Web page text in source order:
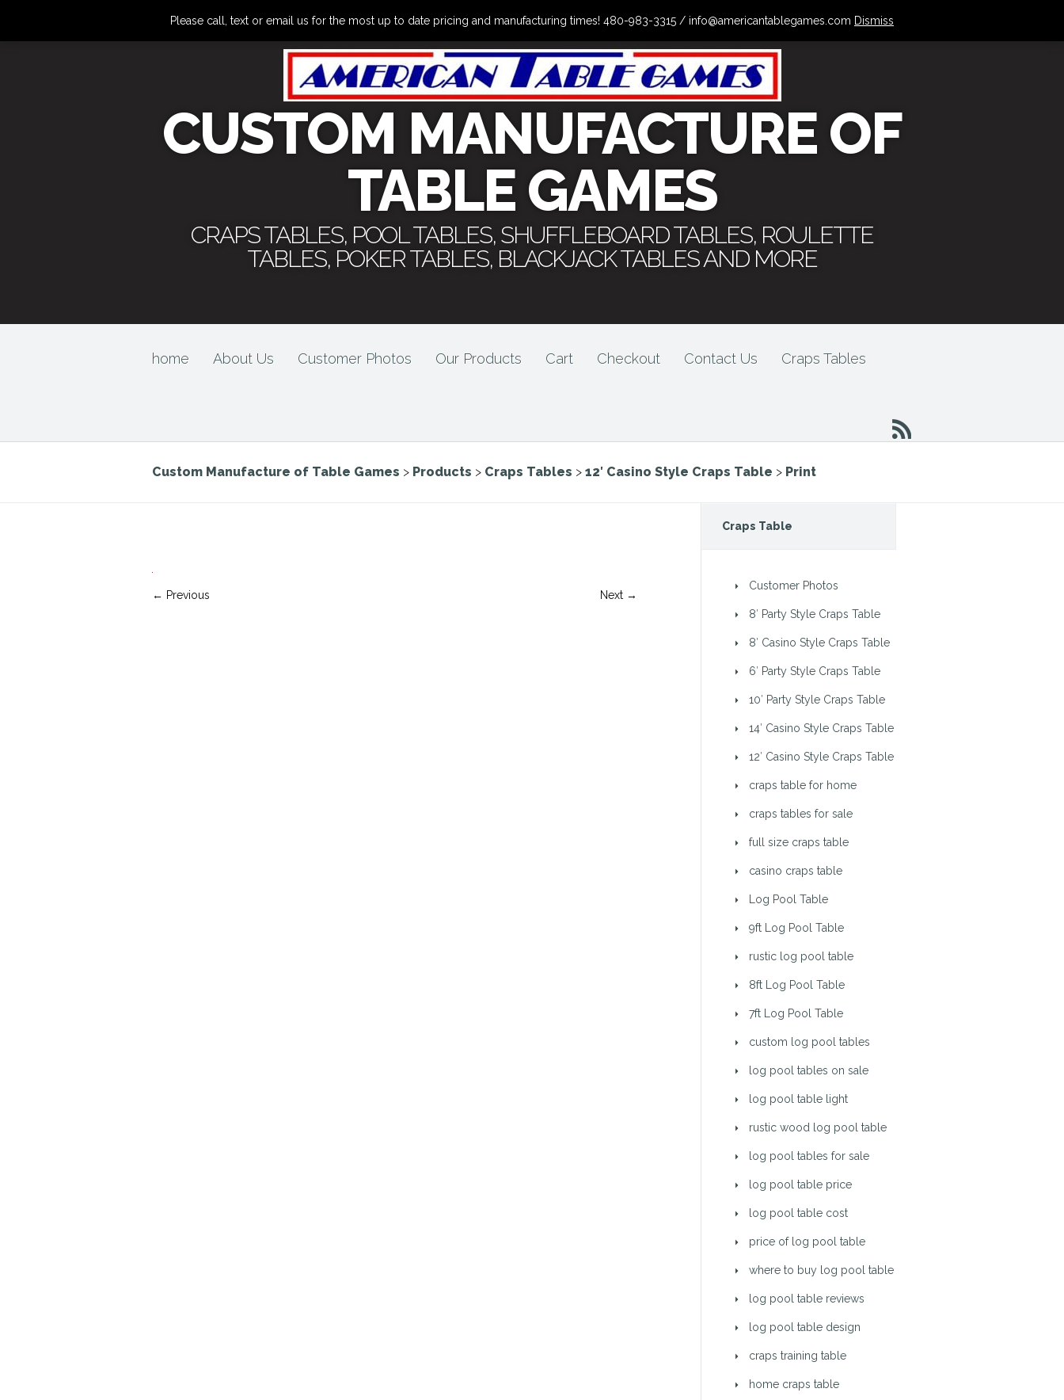
CUSTOM MANUFACTURE OF
TABLE GAMES
CRAPS TABLES, POOL TABLES, SHUFFLEBOARD TABLES, ROULETTE
TABLES, POKER TABLES, BLACKJACK TABLES AND MORE
home About Us Customer Photos Our Products Cart Checkout Contact Us Craps Tables
Custom Manufacture of Table Games > Products > Craps Tables > 12′ Casino Style Craps Table > Print
← Previous Next →
Craps Table
Customer Photos
8′ Party Style Craps Table
8′ Casino Style Craps Table
6′ Party Style Craps Table
10′ Party Style Craps Table
14′ Casino Style Craps Table
12′ Casino Style Craps Table
craps table for home
craps tables for sale
full size craps table
casino craps table
Log Pool Table
9ft Log Pool Table
rustic log pool table
8ft Log Pool Table
7ft Log Pool Table
custom log pool tables
log pool tables on sale
log pool table light
rustic wood log pool table
log pool tables for sale
log pool table price
log pool table cost
price of log pool table
where to buy log pool table
log pool table reviews
log pool table design
craps training table
home craps table
Please call, text or email us for the most up to date pricing and manufacturing times! 480-983-3315 / info@americantablegames.com Dismiss